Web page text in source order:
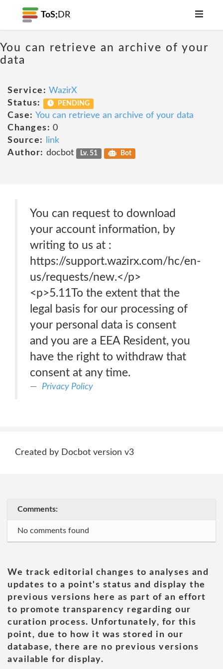
ToS; DR
You can retrieve an archive of your
data
Service: WazirX
Status:
PENDING
Case: You can retrieve an archive of your data
Changes: 0
Source:
link
Author: docbot Lv. 51 Bot
You can request to download
your account information, by
writing to us at :
https://support.wazirx.com/hc/en-
us/requests/new.</p>
<p>5.11To the extent that the
legal basis for our processing of
your personal data is consent
and you are a EEA Resident, you
have the right to withdraw that
consent at any time.
Privacy Policy
Created by Docbot version v3
Comments:
No comments found
We track editorial changes to analyses and
updates to a point's status and display the
previous versions here as part of an effort
to promote transparency regarding our
curation process. Unfortunately, for this
point, due to how it was stored in our
database, there are no previous versions
available for display.